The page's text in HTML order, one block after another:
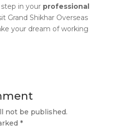
in your professional
Grand Shikhar Overseas
your dream of working
not be published.
*